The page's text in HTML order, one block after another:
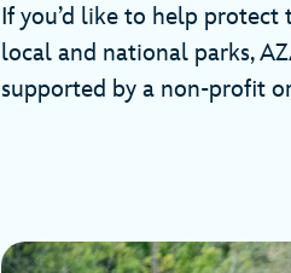
If you’d like to help protect
local and national parks,
supported by a non-profit